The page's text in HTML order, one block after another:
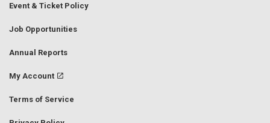
Event & Ticket Policy
Job Opportunities
Annual Reports
My Account
Terms of Service